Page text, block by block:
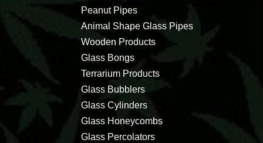
Peanut Pipes
Animal Shape Glass Pipes
Wooden Products
Glass Bongs
Terrarium Products
Glass Bubblers
Glass Cylinders
Glass Honeycombs
Glass Percolators